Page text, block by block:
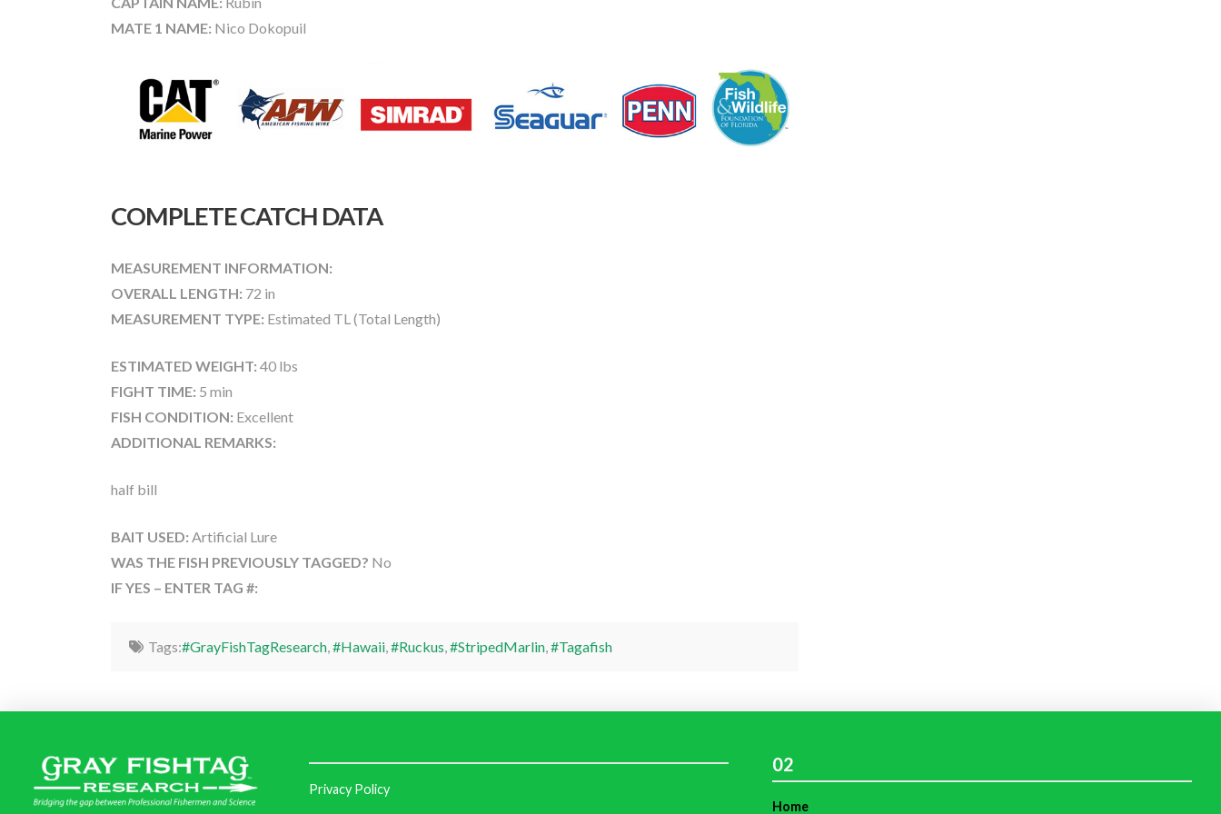
MATE 1 NAME: Nico Dokopuil
COMPLETE CATCH DATA
MEASUREMENT INFORMATION:
OVERALL LENGTH: 72 in
MEASUREMENT TYPE: Estimated TL (Total Length)
ESTIMATED WEIGHT: 40 lbs
FIGHT TIME: 5 min
FISH CONDITION: Excellent
ADDITIONAL REMARKS:
half bill
BAIT USED: Artificial Lure
WAS THE FISH PREVIOUSLY TAGGED? No
IF YES – ENTER TAG #:
Tags:#GrayFishTagResearch,#Hawaii,#Ruckus,#StripedMarlin,#Tagafish
Privacy Policy
02
Home